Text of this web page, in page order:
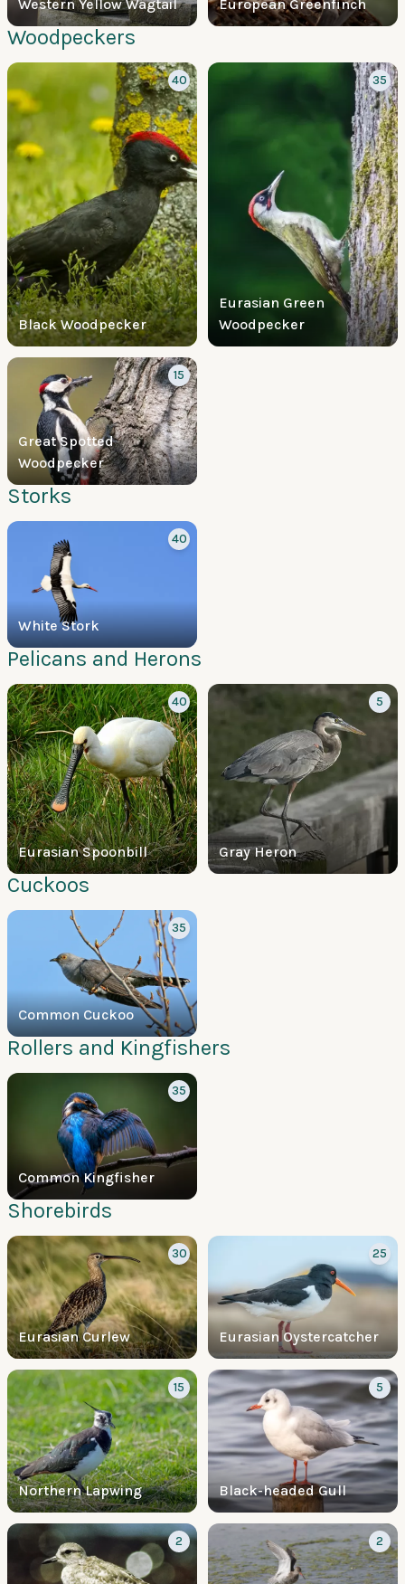
Western Yellow Wagtail European Greenfinch
Woodpeckers
Black Woodpecker
40
Eurasian Green
Woodpecker
35
Great Spotted
Woodpecker
15
Storks
White Stork
40
Pelicans and Herons
Eurasian Spoonbill
40
Gray Heron
5
Cuckoos
Common Cuckoo
35
Rollers and Kingfishers
Common Kingfisher
35
Shorebirds
Eurasian Curlew
30
Eurasian Oystercatcher
25
Northern Lapwing
15
Black-headed Gull
5
2 2